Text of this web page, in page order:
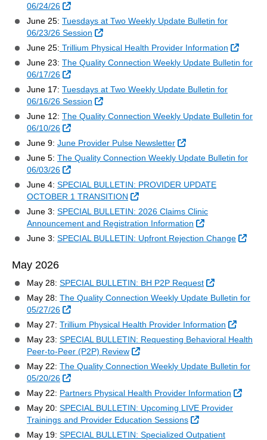
06/24/26
External Link
June 25: Tuesdays at Two Weekly Update Bulletin for
06/23/26 Session
External Link
June 25: Trillium Physical Health Provider Information
June 23: The Quality Connection Weekly Update Bulletin for
06/17/26
External Link
June 17: Tuesdays at Two Weekly Update Bulletin for
06/16/26 Session
External Link
June 12: The Quality Connection Weekly Update Bulletin for
06/10/26
External Link
June 9: June Provider Pulse Newsletter
External Link
June 5: The Quality Connection Weekly Update Bulletin for
06/03/26
External Link
June 4: SPECIAL BULLETIN: PROVIDER UPDATE
OCTOBER 1 TRANSITION
External Link
June 3: SPECIAL BULLETIN: 2026 Claims Clinic
Announcement and Registration Information
External Link
June 3: SPECIAL BULLETIN: Upfront Rejection Change
May 2026
May 28: SPECIAL BULLETIN: BH P2P Request
External Link
May 28: The Quality Connection Weekly Update Bulletin for
05/27/26
External Link
May 27: Trillium Physical Health Provider Information
May 23: SPECIAL BULLETIN: Requesting Behavioral Health
Peer-to-Peer (P2P) Review
External Link
May 22: The Quality Connection Weekly Update Bulletin for
05/20/26
External Link
May 22: Partners Physical Health Provider Information
May 20: SPECIAL BULLETIN: Upcoming LIVE Provider
Trainings and Provider Education Sessions
External Link
May 19: SPECIAL BULLETIN: Specialized Outpatient